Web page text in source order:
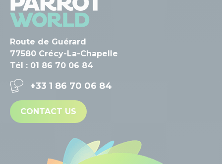
Route de Guérard
77580 Crécy-La-Chapelle
Tél : 01 86 70 06 84
+33 1 86 70 06 84
CONTACT US